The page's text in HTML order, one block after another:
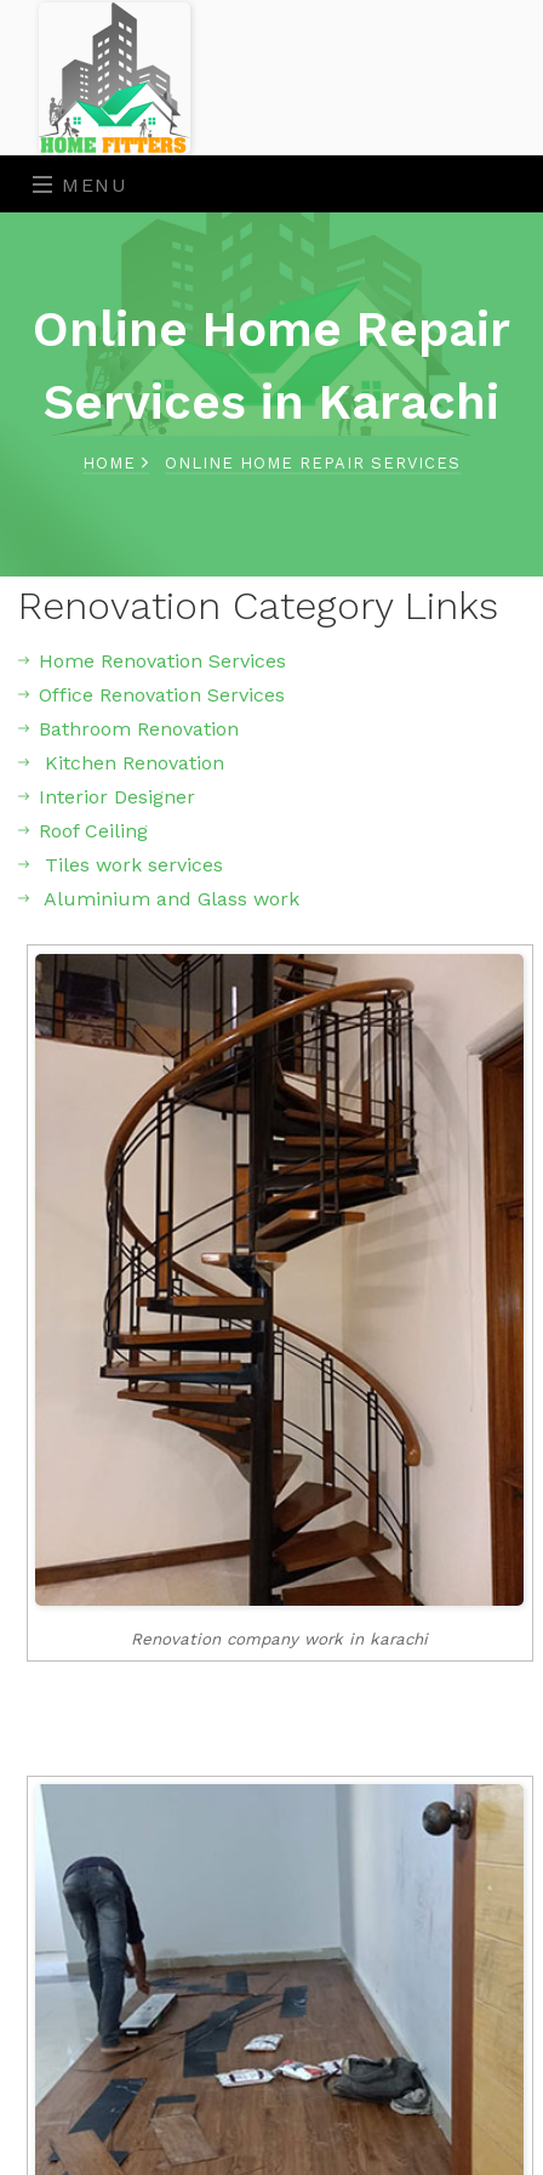
MENU
Online Home Repair
Services in Karachi
HOME ONLINE HOME REPAIR SERVICES
Renovation Category Links
Home Renovation Services
Office Renovation Services
Bathroom Renovation
Kitchen Renovation
Interior Designer
Roof Ceiling
Tiles work services
Aluminium and Glass work
Renovation company work in karachi